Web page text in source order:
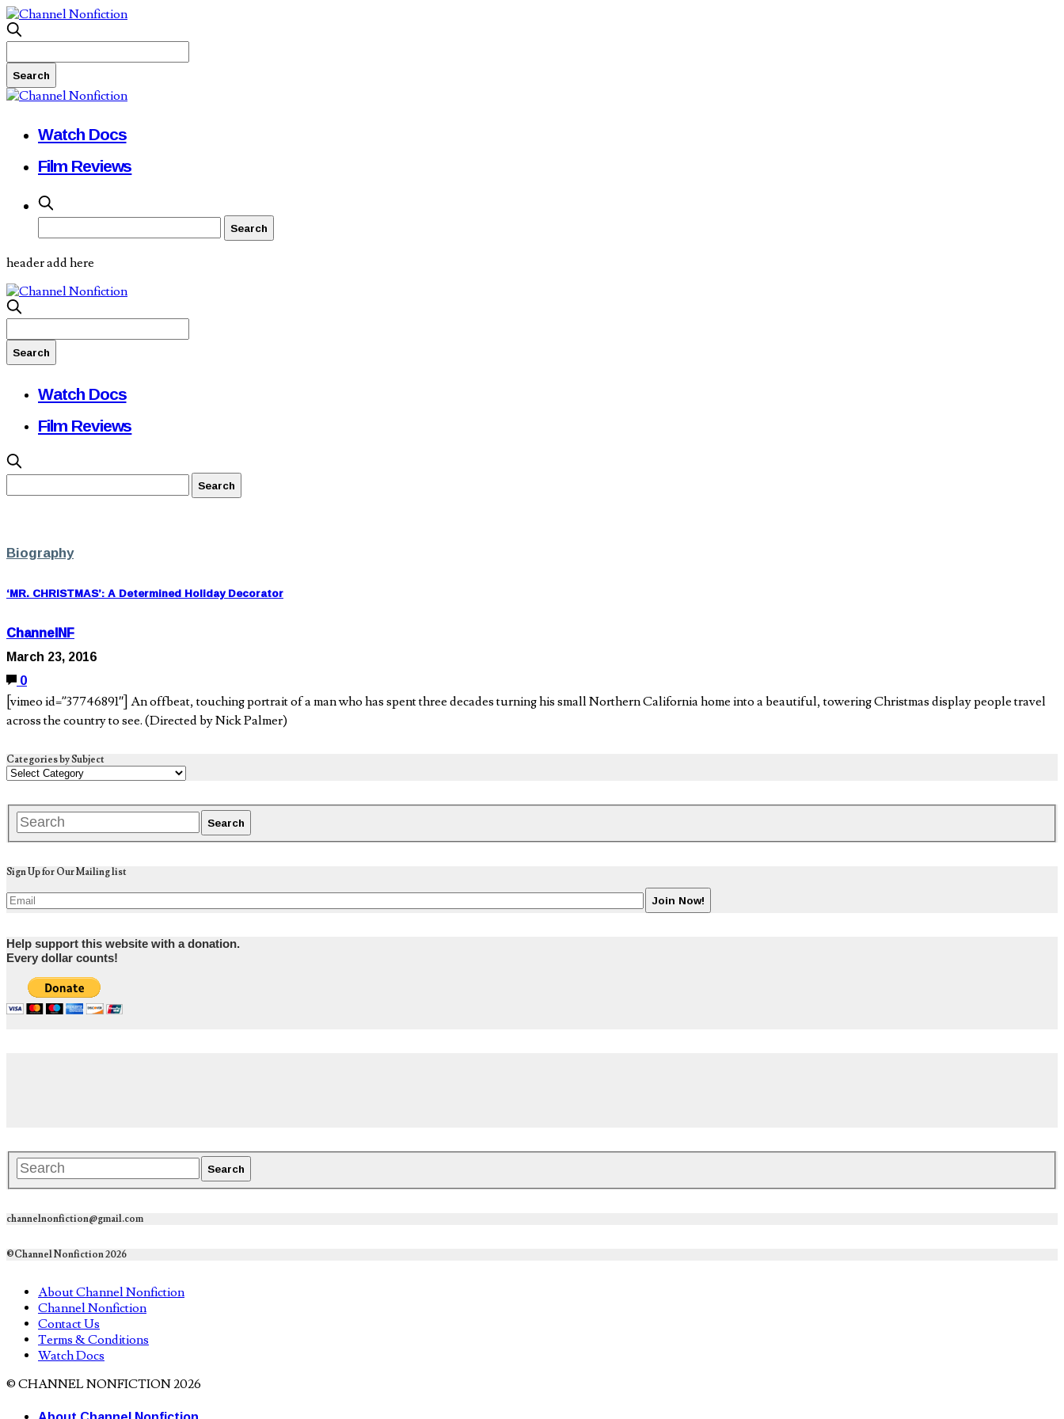
Watch Docs
Film Reviews
header add here
Watch Docs
Film Reviews
Biography
‘MR. CHRISTMAS’: A Determined Holiday Decorator
ChannelNF
March 23, 2016
0
[vimeo id=”37746891″] An offbeat, touching portrait of a man who has spent three decades turning his small Northern California home into a beautiful, towering Christmas display people travel
across the country to see. (Directed by Nick Palmer)
Categories by Subject
Sign Up for Our Mailing list
Help support this website with a donation.
Every dollar counts!
channelnonfiction@gmail.com
©Channel Nonfiction 2026
About Channel Nonfiction
Channel Nonfiction
Contact Us
Terms & Conditions
Watch Docs
© CHANNEL NONFICTION 2026